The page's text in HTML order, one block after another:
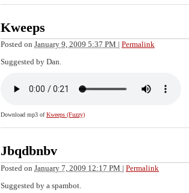
Kweeps
Posted on January 9, 2009 5:37 PM Permalink
Suggested by Dan.
Download mp3 ofKweeps (Fuzzy)
Jbqdbnbv
Posted on January 7, 2009 12:17 PM | Permalink
Suggested by a spambot.